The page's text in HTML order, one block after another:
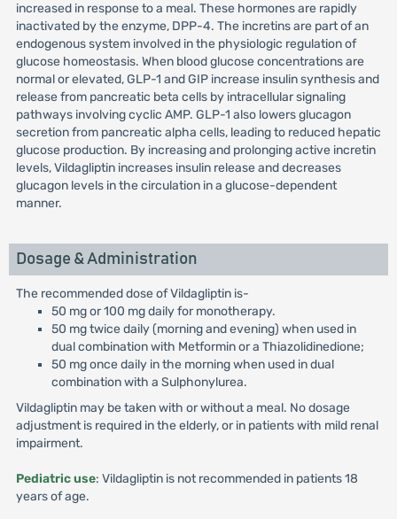
increased in response to a meal. These hormones are rapidly
inactivated by the enzyme, DPP-4. The incretins are part of an
endogenous system involved in the physiologic regulation of
glucose homeostasis. When blood glucose concentrations are
normal or elevated, GLP-1 and GIP increase insulin synthesis and
release from pancreatic beta cells by intracellular signaling
pathways involving cyclic AMP. GLP-1 also lowers glucagon
secretion from pancreatic alpha cells, leading to reduced hepatic
glucose production. By increasing and prolonging active incretin
levels, Vildagliptin increases insulin release and decreases
glucagon levels in the circulation in a glucose-dependent
manner.
Dosage & Administration
The recommended dose of Vildagliptin is-
50 mg or 100 mg daily for monotherapy.
50 mg twice daily (morning and evening) when used in
dual combination with Metformin or a Thiazolidinedione;
50 mg once daily in the morning when used in dual
combination with a Sulphonylurea.
Vildagliptin may be taken with or without a meal. No dosage
adjustment is required in the elderly, or in patients with mild renal
impairment.
Pediatric use: Vildagliptin is not recommended in patients 18
years of age.